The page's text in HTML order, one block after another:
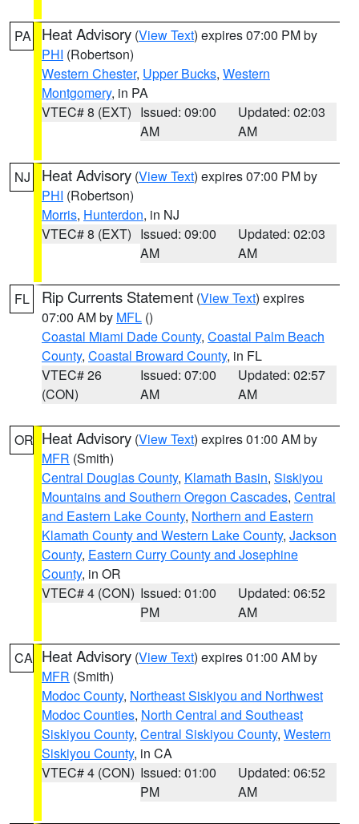
PA Heat Advisory (View Text) expires 07:00 PM by
PHI (Robertson)
Western Chester, Upper Bucks, Western
Montgomery, in PA
VTEC# 8 (EXT) Issued: 09:00
AM
Updated: 02:03
AM
NJ Heat Advisory (View Text) expires 07:00 PM by
PHI (Robertson)
Morris, Hunterdon, in NJ
VTEC# 8 (EXT) Issued: 09:00
AM
Updated: 02:03
AM
FL Rip Currents Statement (View Text) expires
07:00 AM by MFL ()
Coastal Miami Dade County, Coastal Palm Beach
County, Coastal Broward County, in FL
VTEC# 26
(CON)
Issued: 07:00
AM
Updated: 02:57
AM
OR Heat Advisory (View Text) expires 01:00 AM by
MFR (Smith)
Central Douglas County, Klamath Basin, Siskiyou
Mountains and Southern Oregon Cascades, Central
and Eastern Lake County, Northern and Eastern
Klamath County and Western Lake County, Jackson
County, Eastern Curry County and Josephine
County, in OR
VTEC# 4 (CON) Issued: 01:00
PM
Updated: 06:52
AM
CA Heat Advisory (View Text) expires 01:00 AM by
MFR (Smith)
Modoc County, Northeast Siskiyou and Northwest
Modoc Counties, North Central and Southeast
Siskiyou County, Central Siskiyou County, Western
Siskiyou County, in CA
VTEC# 4 (CON) Issued: 01:00
PM
Updated: 06:52
AM